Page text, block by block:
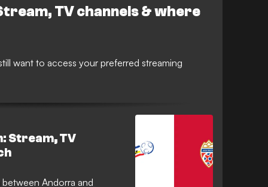
TV channels & where
want to access your preferred streaming
Stream, TV